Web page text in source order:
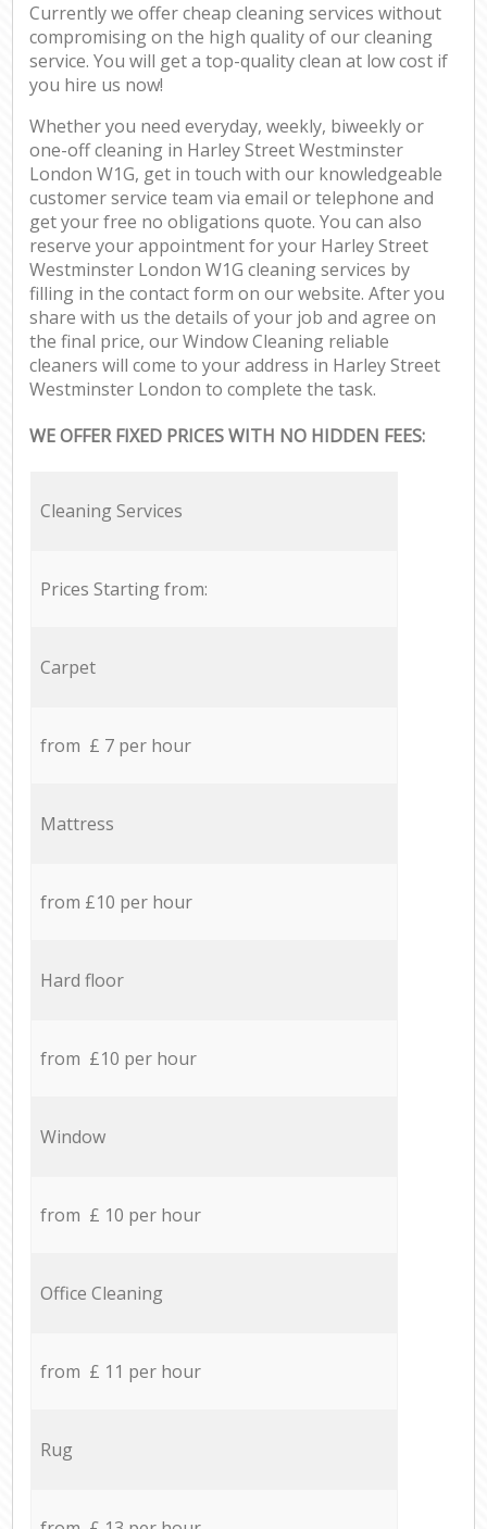
Currently we offer cheap cleaning services without
compromising on the high quality of our cleaning
service. You will get a top-quality clean at low cost if
you hire us now!
Whether you need everyday, weekly, biweekly or
one-off cleaning in Harley Street Westminster
London W1G, get in touch with our knowledgeable
customer service team via email or telephone and
get your free no obligations quote. You can also
reserve your appointment for your Harley Street
Westminster London W1G cleaning services by
filling in the contact form on our website. After you
share with us the details of your job and agree on
the final price, our Window Cleaning reliable
cleaners will come to your address in Harley Street
Westminster London to complete the task.
WE OFFER FIXED PRICES WITH NO HIDDEN FEES:
Cleaning Services
Prices Starting from:
Carpet
from £ 7 per hour
Mattress
from £10 per hour
Hard floor
from £10 per hour
Window
from £ 10 per hour
Office Cleaning
from £ 11 per hour
Rug